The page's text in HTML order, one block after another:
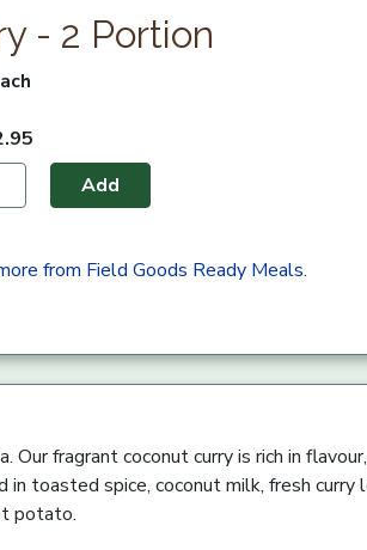
- 2 Portion
Add
from Field Goods Ready Meals.
fragrant coconut curry is rich in flavour,
toasted spice, coconut milk, fresh curry
potato.